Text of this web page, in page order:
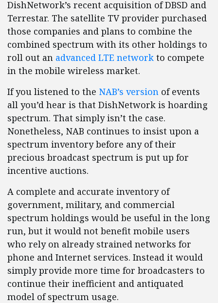
DishNetwork’s recent acquisition of DBSD and
Terrestar. The satellite TV provider purchased
those companies and plans to combine the
combined spectrum with its other holdings to
roll out an advanced LTE network to compete
in the mobile wireless market.
If you listened to the NAB’s version of events
all you’d hear is that DishNetwork is hoarding
spectrum. That simply isn’t the case.
Nonetheless, NAB continues to insist upon a
spectrum inventory before any of their
precious broadcast spectrum is put up for
incentive auctions.
A complete and accurate inventory of
government, military, and commercial
spectrum holdings would be useful in the long
run, but it would not benefit mobile users
who rely on already strained networks for
phone and Internet services. Instead it would
simply provide more time for broadcasters to
continue their inefficient and antiquated
model of spectrum usage.